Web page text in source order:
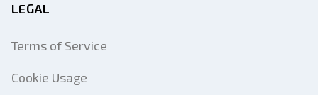
LEGAL
Terms of Service
Cookie Usage